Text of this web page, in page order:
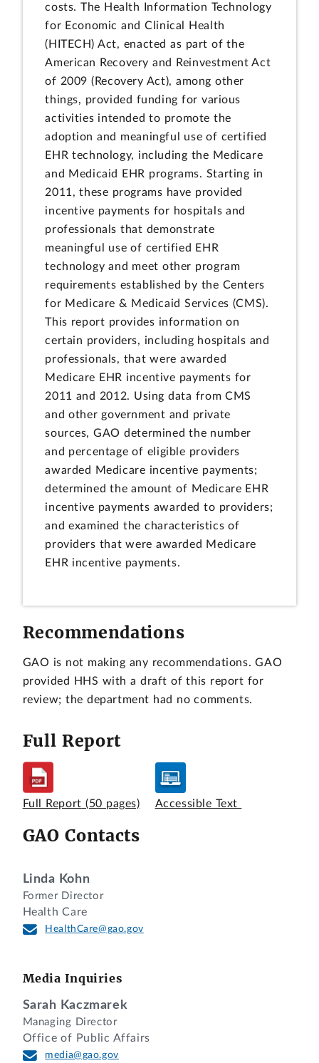
costs. The Health Information Technology
for Economic and Clinical Health
(HITECH) Act, enacted as part of the
American Recovery and Reinvestment Act
of 2009 (Recovery Act), among other
things, provided funding for various
activities intended to promote the
adoption and meaningful use of certified
EHR technology, including the Medicare
and Medicaid EHR programs. Starting in
2011, these programs have provided
incentive payments for hospitals and
professionals that demonstrate
meaningful use of certified EHR
technology and meet other program
requirements established by the Centers
for Medicare & Medicaid Services (CMS).
This report provides information on
certain providers, including hospitals and
professionals, that were awarded
Medicare EHR incentive payments for
2011 and 2012. Using data from CMS
and other government and private
sources, GAO determined the number
and percentage of eligible providers
awarded Medicare incentive payments;
determined the amount of Medicare EHR
incentive payments awarded to providers;
and examined the characteristics of
providers that were awarded Medicare
EHR incentive payments.
Recommendations
GAO is not making any recommendations. GAO
provided HHS with a draft of this report for
review; the department had no comments.
Full Report
Full Report (50 pages) Accessible Text
GAO Contacts
Linda Kohn
Former Director
Health Care
HealthCare@gao.gov
Media Inquiries
Sarah Kaczmarek
Managing Director
Office of Public Affairs
media@gao.gov